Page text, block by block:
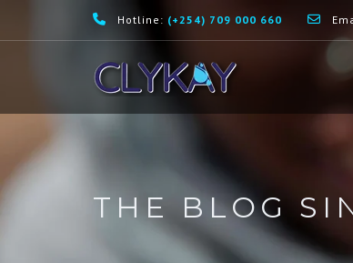
Hotline: (+254) 709 000 660
THE BLOG